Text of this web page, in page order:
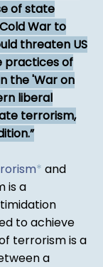
of state
War to
threaten US
practices of
the 'War on
liberal
terrorism,
* and
is a
to achieve
terrorism is a
a